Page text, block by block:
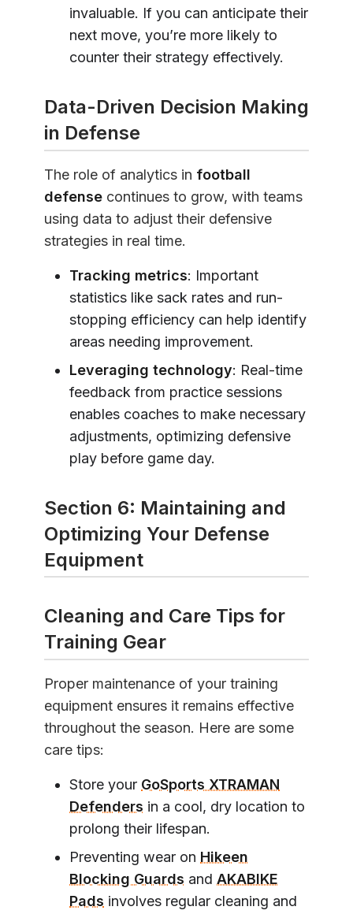
invaluable. If you can anticipate their
next move, you’re more likely to
counter their strategy effectively.
Data-Driven Decision Making
in Defense
The role of analytics in football
defense continues to grow, with teams
using data to adjust their defensive
strategies in real time.
Tracking metrics: Important
statistics like sack rates and run-
stopping efficiency can help identify
areas needing improvement.
Leveraging technology: Real-time
feedback from practice sessions
enables coaches to make necessary
adjustments, optimizing defensive
play before game day.
Section 6: Maintaining and
Optimizing Your Defense
Equipment
Cleaning and Care Tips for
Training Gear
Proper maintenance of your training
equipment ensures it remains effective
throughout the season. Here are some
care tips:
Store your GoSports XTRAMAN
Defenders in a cool, dry location to
prolong their lifespan.
Preventing wear on Hikeen
Blocking Guards and AKABIKE
Pads involves regular cleaning and